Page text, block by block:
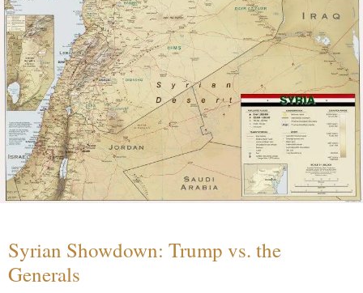
Syrian Showdown: Trump vs. the
Generals